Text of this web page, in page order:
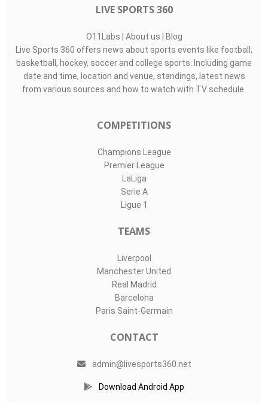
LIVE SPORTS 360
O11Labs | About us | Blog
Live Sports 360 offers news about sports events like football,
basketball, hockey, soccer and college sports. Including game
date and time, location and venue, standings, latest news
from various sources and how to watch with TV schedule.
COMPETITIONS
Champions League
Premier League
LaLiga
Serie A
Ligue 1
TEAMS
Liverpool
Manchester United
Real Madrid
Barcelona
Paris Saint-Germain
CONTACT
admin@livesports360.net
Download Android App